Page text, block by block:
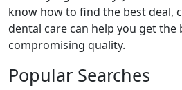
know how to find the best deal,
dental care can help you get
compromising quality.
Popular Searches